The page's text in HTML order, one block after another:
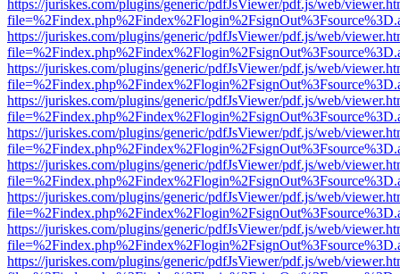
https://juriskes.com/plugins/generic/pdfJsViewer/pdf.js/web/
https://juriskes.com/plugins/generic/pdfJsViewer/pdf.js/web/
https://juriskes.com/plugins/generic/pdfJsViewer/pdf.js/web/
https://juriskes.com/plugins/generic/pdfJsViewer/pdf.js/web/
https://juriskes.com/plugins/generic/pdfJsViewer/pdf.js/web/
https://juriskes.com/plugins/generic/pdfJsViewer/pdf.js/web/
https://juriskes.com/plugins/generic/pdfJsViewer/pdf.js/web/
https://juriskes.com/plugins/generic/pdfJsViewer/pdf.js/web/
https://juriskes.com/plugins/generic/pdfJsViewer/pdf.js/web/